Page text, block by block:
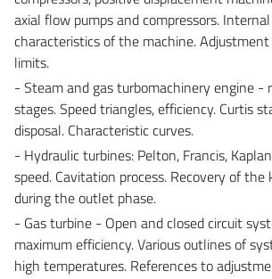
axial flow pumps and compressors.
characteristics of the machine.
limits.
- Steam and gas turbomachinery engine -
stages. Speed triangles, efficiency. Curtis
disposal. Characteristic curves.
- Hydraulic turbines: Pelton, Francis,
speed. Cavitation process. Recovery of the
during the outlet phase.
- Gas turbine - Open and closed circuit
maximum efficiency. Various outlines of
high temperatures. References to